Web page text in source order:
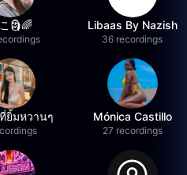
🗿🌈 Libaas By Nazish
36 recordings
ยิ้มหวานๆ Mónica Castillo
27 recordings